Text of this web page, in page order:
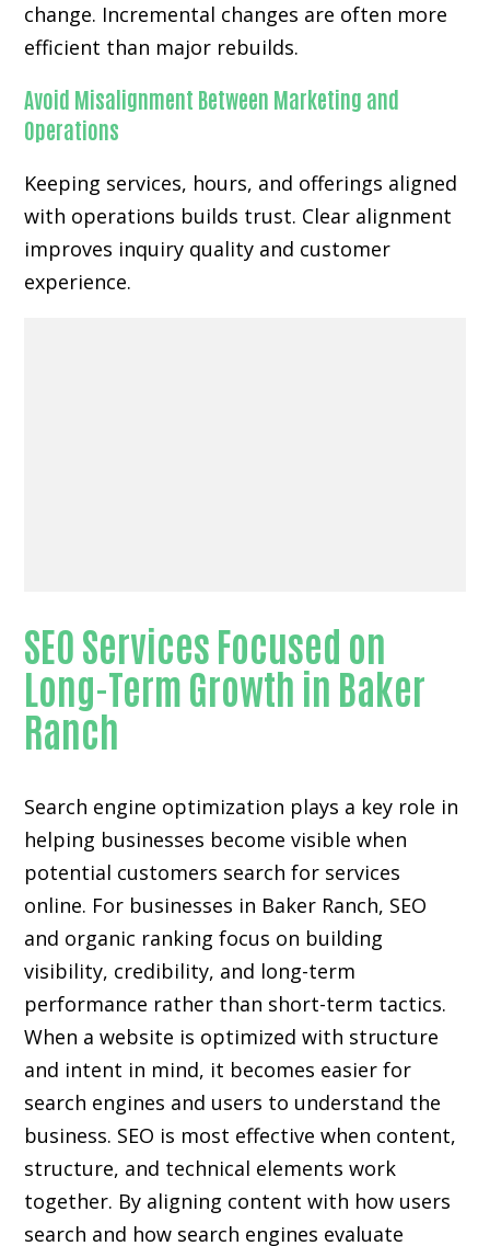
change. Incremental changes are often more
efficient than major rebuilds.
Avoid Misalignment Between Marketing and
Operations
Keeping services, hours, and offerings aligned
with operations builds trust. Clear alignment
improves inquiry quality and customer
experience.
SEO Services Focused on
Long-Term Growth in Baker
Ranch
Search engine optimization plays a key role in
helping businesses become visible when
potential customers search for services
online. For businesses in Baker Ranch, SEO
and organic ranking focus on building
visibility, credibility, and long-term
performance rather than short-term tactics.
When a website is optimized with structure
and intent in mind, it becomes easier for
search engines and users to understand the
business. SEO is most effective when content,
structure, and technical elements work
together. By aligning content with how users
search and how search engines evaluate